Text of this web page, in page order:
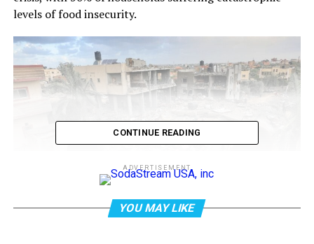
levels of food insecurity.
CONTINUE READING
ADVERTISEMENT
YOU MAY LIKE